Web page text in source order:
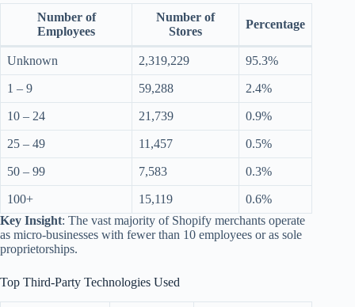
Number of
Employees
Number of
Stores
Percentage
Unknown 2,319,229 95.3%
1 – 9 59,288 2.4%
10 – 24 21,739 0.9%
25 – 49 11,457 0.5%
50 – 99 7,583 0.3%
100+ 15,119
0.6%
Key Insight: The vast majority of Shopify merchants operate
as micro-businesses with fewer than 10 employees or as sole
proprietorships.
Top Third-Party Technologies Used